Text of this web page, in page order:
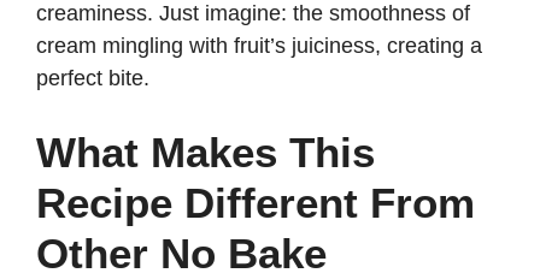
creaminess. Just imagine: the smoothness of
cream mingling with fruit’s juiciness, creating a
perfect bite.
What Makes This
Recipe Different From
Other No Bake